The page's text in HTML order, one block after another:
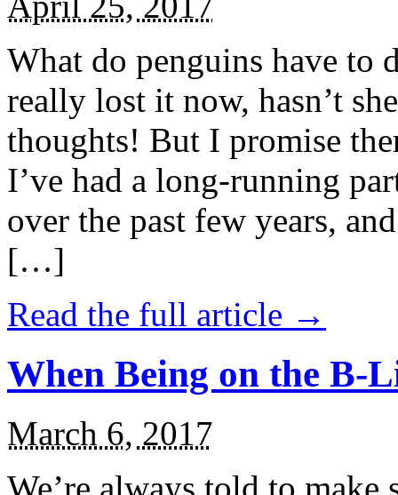
What do penguins have to
really lost it now, hasn’t
thoughts! But I promise
I’ve had a long-running
over the past few years,
[…]
Read the full article →
When Being on the B-
March 6, 2017
We’re always told to